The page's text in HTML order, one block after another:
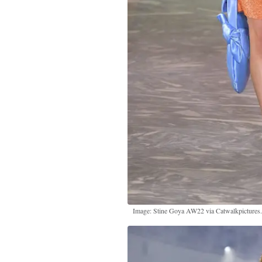
Image: Stine Goya AW22 via